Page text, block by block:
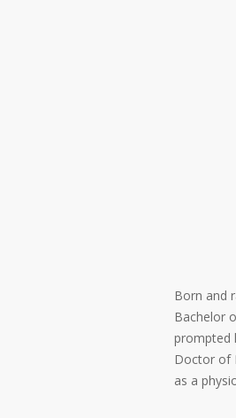
Born and
Bachelor
prompted
Doctor of
as a